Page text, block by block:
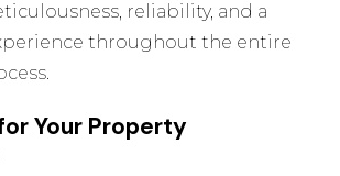
reliability, and a
throughout the entire
Your Property